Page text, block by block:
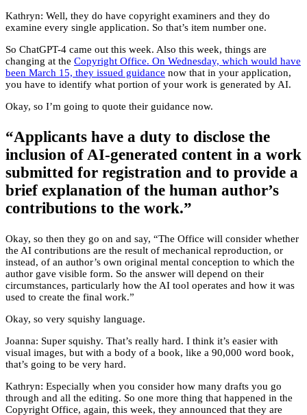
Kathryn: Well, they do have copyright examiners and they do
examine every single application. So that’s item number one.
So ChatGPT-4 came out this week. Also this week, things are
changing at the Copyright Office. On Wednesday, which would have
been March 15, they issued guidance now that in your application,
you have to identify what portion of your work is generated by AI.
Okay, so I’m going to quote their guidance now.
“Applicants have a duty to disclose the
inclusion of AI-generated content in a work
submitted for registration and to provide a
brief explanation of the human author’s
contributions to the work.”
Okay, so then they go on and say, “The Office will consider whether
the AI contributions are the result of mechanical reproduction, or
instead, of an author’s own original mental conception to which the
author gave visible form. So the answer will depend on their
circumstances, particularly how the AI tool operates and how it was
used to create the final work.”
Okay, so very squishy language.
Joanna: Super squishy. That’s really hard. I think it’s easier with
visual images, but with a body of a book, like a 90,000 word book,
that’s going to be very hard.
Kathryn: Especially when you consider how many drafts you go
through and all the editing. So one more thing that happened in the
Copyright Office, again, this week, they announced that they are